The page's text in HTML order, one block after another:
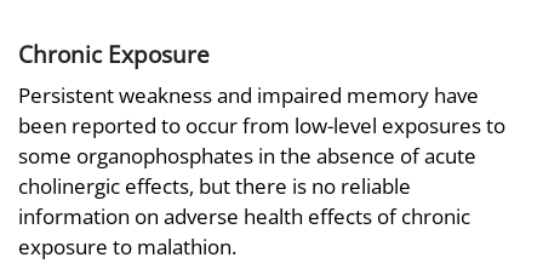
Chronic Exposure
Persistent weakness and impaired memory have
been reported to occur from low-level exposures to
some organophosphates in the absence of acute
cholinergic effects, but there is no reliable
information on adverse health effects of chronic
exposure to malathion.